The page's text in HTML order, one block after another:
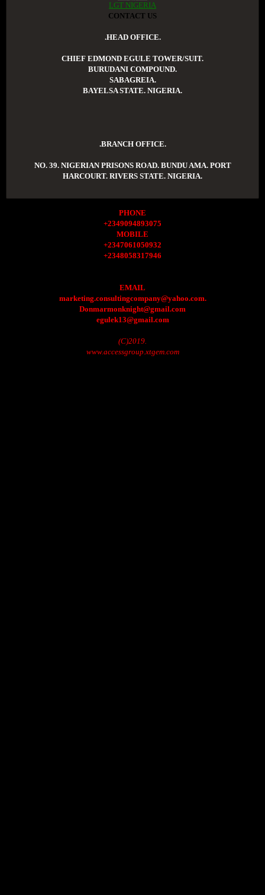
LGT NIGERIA
CONTACT US
.HEAD OFFICE.
CHIEF EDMOND EGULE TOWER/SUIT.
BURUDANI COMPOUND.
SABAGREIA.
BAYELSA STATE. NIGERIA.
.BRANCH OFFICE.
NO. 39. NIGERIAN PRISONS ROAD. BUNDU AMA. PORT
HARCOURT. RIVERS STATE. NIGERIA.
PHONE
+2349094893075
MOBILE
+2347061050932
+2348058317946
EMAIL
marketing.consultingcompany@yahoo.com.
Donmarmonknight@gmail.com
egulek13@gmail.com
(C)2019.
www.accessgroup.xtgem.com